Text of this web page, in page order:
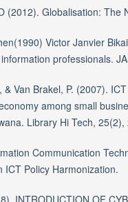
(2012). Globalisation: The
Victor Janvier
professionals.
& Van Brakel, P. (2007).
among small
Library Hi Tech, 25(2),
Communication
ICT Policy Harmonization.